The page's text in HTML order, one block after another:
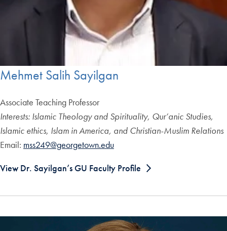
Mehmet Salih Sayilgan
Associate Teaching Professor
Interests: Islamic Theology and Spirituality, Qur’anic Studies,
Islamic ethics, Islam in America, and Christian-Muslim Relations
Email: mss249@georgetown.edu
View Dr. Sayilgan’s GU Faculty Profile